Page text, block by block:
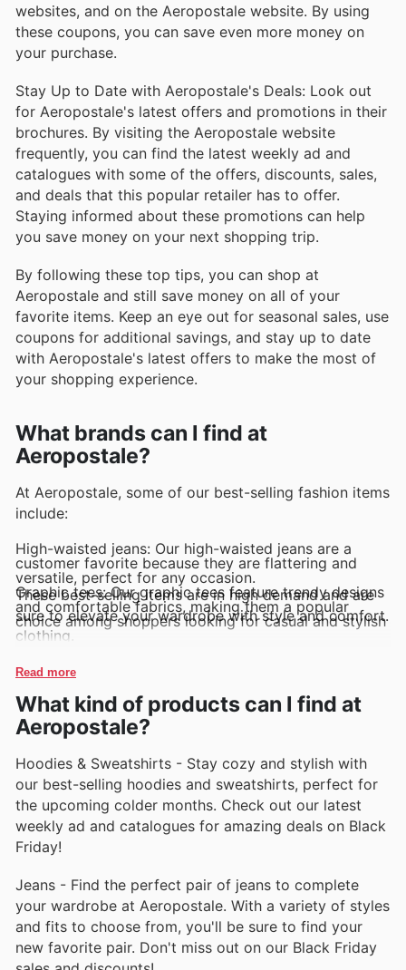
websites, and on the Aeropostale website. By using
these coupons, you can save even more money on
your purchase.
Stay Up to Date with Aeropostale's Deals: Look out
for Aeropostale's latest offers and promotions in their
brochures. By visiting the Aeropostale website
frequently, you can find the latest weekly ad and
catalogues with some of the offers, discounts, sales,
and deals that this popular retailer has to offer.
Staying informed about these promotions can help
you save money on your next shopping trip.
By following these top tips, you can shop at
Aeropostale and still save money on all of your
favorite items. Keep an eye out for seasonal sales, use
coupons for additional savings, and stay up to date
with Aeropostale's latest offers to make the most of
your shopping experience.
What brands can I find at
Aeropostale?
At Aeropostale, some of our best-selling fashion items
include:
High-waisted jeans: Our high-waisted jeans are a
customer favorite because they are flattering and
versatile, perfect for any occasion.
Graphic tees: Our graphic tees feature trendy designs
and comfortable fabrics, making them a popular
choice among shoppers looking for casual and stylish
clothing.
cozy and stylish during cooler weather. Customers
love the soft fabrics and easy-to-wear styles.
Jeggings: Our jeggings combine the comfort of
leggings with the style of jeans, making them a
popular choice for those who want to look chic
without sacrificing comfort.
wardrobe staple that never goes out of style.
Customers love the cozy feel and timeless look of
these versatile pieces.
These best-selling items are in high demand and are
sure to elevate your wardrobe with style and comfort.
Read more
What kind of products can I find at
Aeropostale?
Hoodies & Sweatshirts - Stay cozy and stylish with
our best-selling hoodies and sweatshirts, perfect for
the upcoming colder months. Check out our latest
weekly ad and catalogues for amazing deals on Black
Friday!
Jeans - Find the perfect pair of jeans to complete
your wardrobe at Aeropostale. With a variety of styles
and fits to choose from, you'll be sure to find your
new favorite pair. Don't miss out on our Black Friday